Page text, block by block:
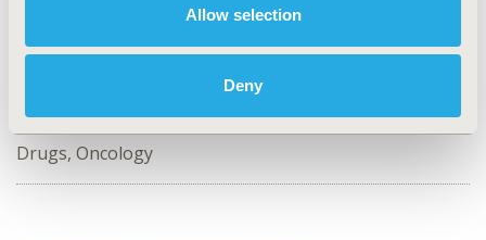
Allow selection
Deny
TOPIC SUBCATEGORY
Clinical Outcomes Assessment, Relating Intermediate to
DISEASE
Drugs, Oncology